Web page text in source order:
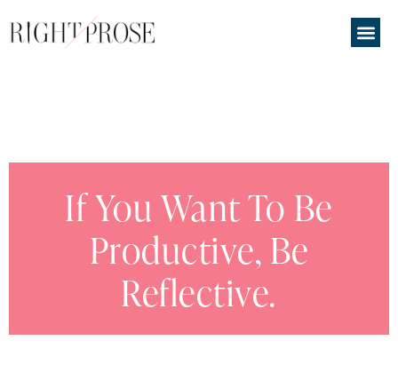
If You Want To Be
Productive, Be
Reflective.